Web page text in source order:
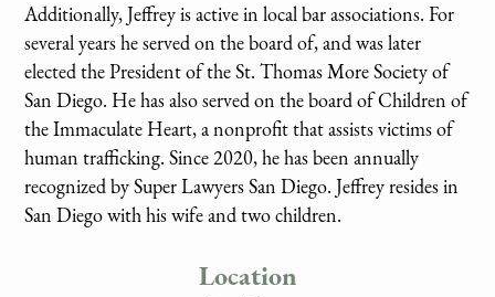
Additionally, Jeffrey is active in local bar associations. For
several years he served on the board of, and was later
elected the President of the St. Thomas More Society of
San Diego. He has also served on the board of Children of
the Immaculate Heart, a nonprofit that assists victims of
human trafficking. Since 2020, he has been annually
recognized by Super Lawyers San Diego. Jeffrey resides in
San Diego with his wife and two children.
Location